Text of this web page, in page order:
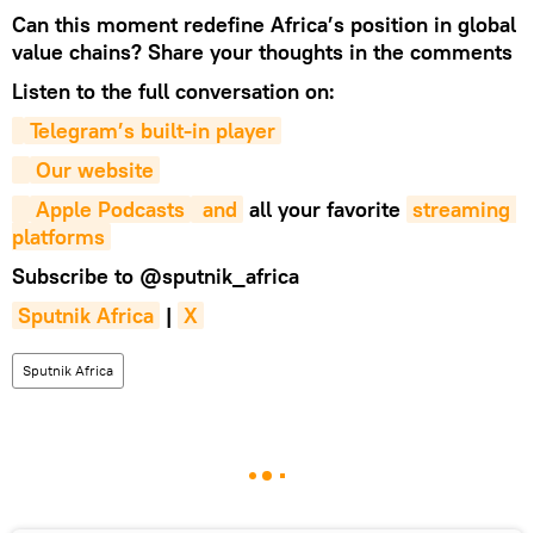
Can this moment redefine Africa’s position in global
value chains? Share your thoughts in the comments
Listen to the full conversation on:
Telegram’s built-in player
Our website
Apple Podcasts
and all your favorite streaming
platforms
Subscribe to @sputnik_africa
Sputnik Africa | X
Sputnik Africa